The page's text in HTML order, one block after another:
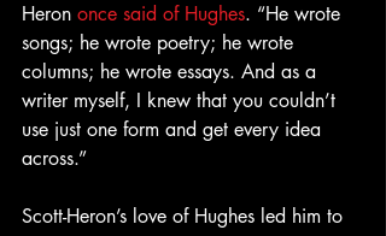
Heron once said of Hughes. “He wrote
songs; he wrote poetry; he wrote
columns; he wrote essays. And as a
writer myself, I knew that you couldn’t
use just one form and get every idea
across.”
Scott-Heron’s love of Hughes led him to